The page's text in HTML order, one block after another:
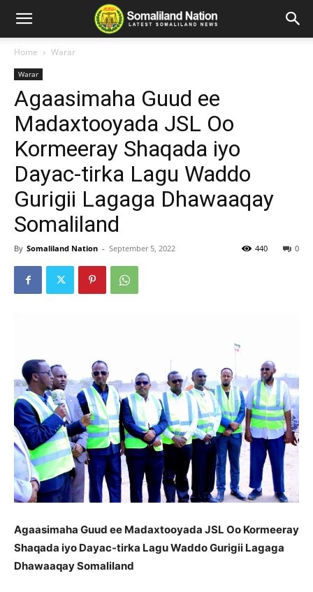
Home Warar
Warar
Agaasimaha Guud ee
Madaxtooyada JSL Oo
Kormeeray Shaqada iyo
Dayac-tirka Lagu Waddo
Gurigii Lagaga Dhawaaqay
Somaliland
By Somaliland Nation - September 5, 2022 0
440
Agaasimaha Guud ee Madaxtooyada JSL Oo Kormeeray
Shaqada iyo Dayac-tirka Lagu Waddo Gurigii Lagaga
Dhawaaqay Somaliland